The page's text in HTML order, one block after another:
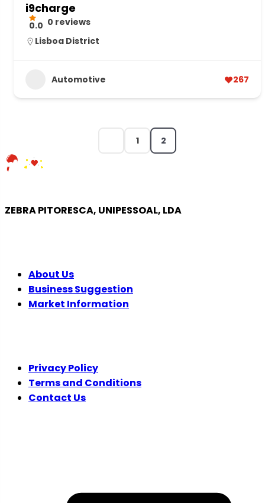
i9charge
0.0 0 reviews
Lisboa District
Automotive 267
1 2
ZEBRA PITORESCA, UNIPESSOAL, LDA
About Us
Business Suggestion
Market Information
Privacy Policy
Terms and Conditions
Contact Us